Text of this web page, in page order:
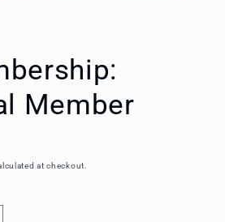
Member
at checkout.